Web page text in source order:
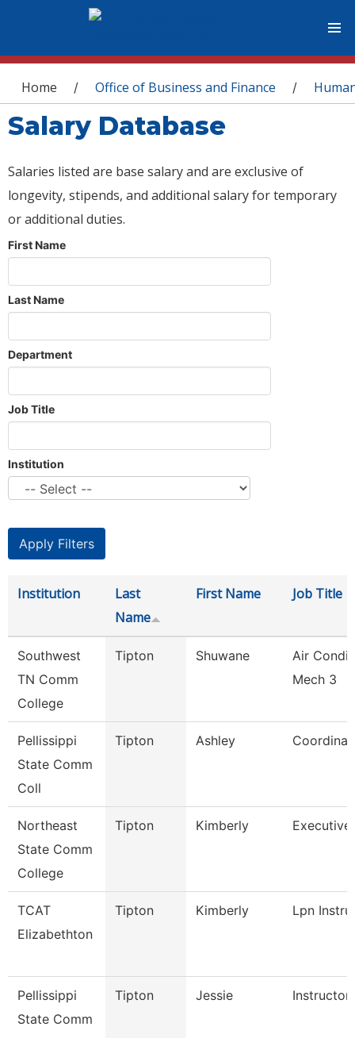
You are here
Home / Office of Business and Finance /
Salary Database
Salaries listed are base salary and are exclusive of
longevity, stipends, and additional salary for temporary
or additional duties.
First Name
Last Name
Department
Job Title
Institution
Institution
Last
Name
First Name Job Title
Southwest
TN Comm
College
Tipton Shuwane
Air
Mech 3
Pellissippi
State Comm
Coll
Tipton Ashley
Northeast
State Comm
College
Tipton Kimberly
TCAT
Elizabethton
Tipton Kimberly Lpn
Pellissippi
State Comm
Tipton Jessie Instructor